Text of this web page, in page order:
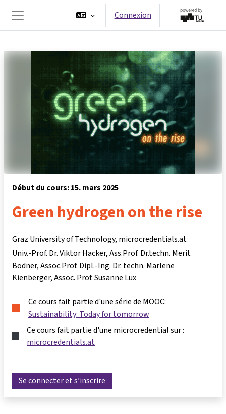
Panneau latéral
Connexion
Début du cours: 15. mars 2025
Green hydrogen on the rise
Graz University of Technology, microcredentials.at
Univ.-Prof. Dr. Viktor Hacker Ass.Prof. Dr.techn. Merit
Bodner Assoc.Prof. Dipl.-Ing. Dr. techn. Marlene
Kienberger Assoc. Prof. Susanne Lux
Ce cours fait partie d'une série de MOOC:
Sustainability: Today for tomorrow
Ce cours fait partie d'une microcredential sur :
microcredentials.at
Se connecter et s’inscrire